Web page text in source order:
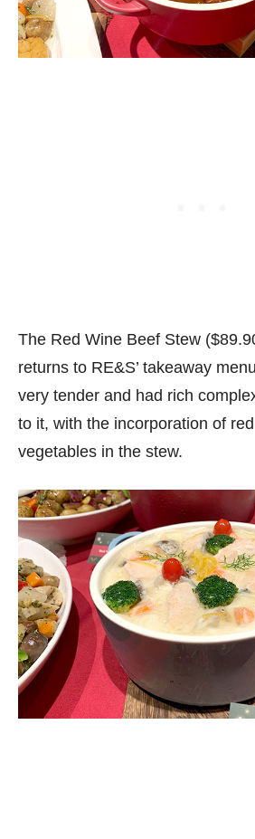
The Red Wine Beef Stew
returns to RE&S’ takeaway
very tender and had rich
to it, with the incorporation of
vegetables in the stew.